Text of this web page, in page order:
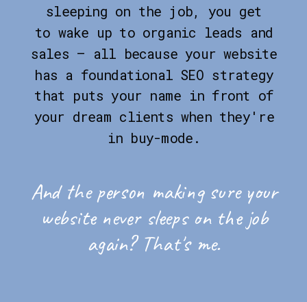
sleeping on the job, you get
to wake up to organic leads and
sales — all because your website
has a foundational SEO strategy
that puts your name in front of
your dream clients when they're
in buy-mode.
And the person making sure your
website never sleeps on the job
again? That's me.